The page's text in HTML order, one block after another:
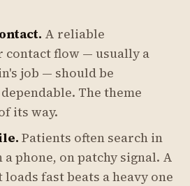
A reliable
contact flow — usually a
job — should be
The theme
its way.
Patients often search in
phone, on patchy signal. A
fast beats a heavy one